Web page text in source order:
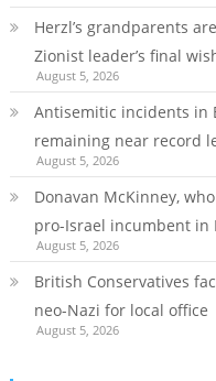
Herzl’s grandparents
Zionist leader’s final
August 5, 2026
Antisemitic incidents in
remaining near record
August 5, 2026
Donavan McKinney,
pro-Israel incumbent in
August 5, 2026
British Conservatives
neo-Nazi for local office
August 5, 2026